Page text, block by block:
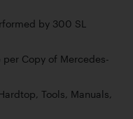
by 300 SL
Copy of Mercedes-
Tools, Manuals,